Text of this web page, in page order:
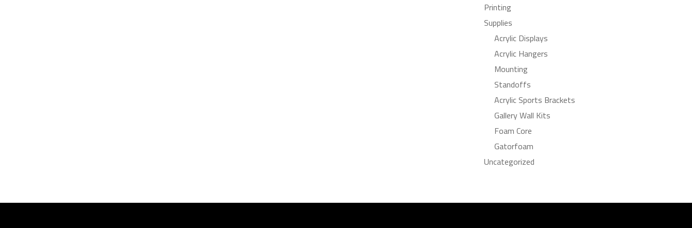
Printing
Supplies
Acrylic Displays
Acrylic Hangers
Mounting
Standoffs
Acrylic Sports Brackets
Gallery Wall Kits
Foam Core
Gatorfoam
Uncategorized